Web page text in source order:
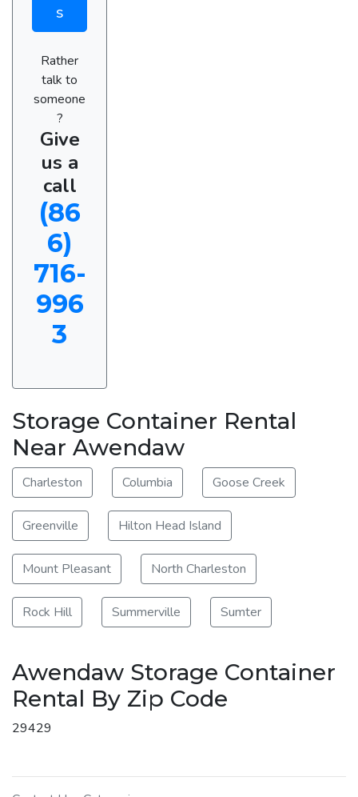
s
Rather
talk to
someone
?
Give
us a
call
(86
6)
716-
996
3
Storage Container Rental
Near Awendaw
Charleston Columbia Goose Creek
Greenville Hilton Head Island
Mount Pleasant North Charleston
Rock Hill Summerville Sumter
Awendaw Storage Container
Rental By Zip Code
29429